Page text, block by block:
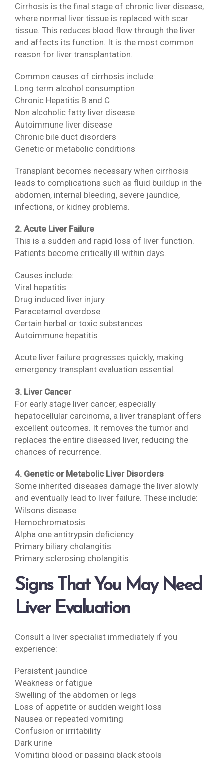
Cirrhosis is the final stage of chronic liver disease,
where normal liver tissue is replaced with scar
tissue. This reduces blood flow through the liver
and affects its function. It is the most common
reason for liver transplantation.
Common causes of cirrhosis include:
Long term alcohol consumption
Chronic Hepatitis B and C
Non alcoholic fatty liver disease
Autoimmune liver disease
Chronic bile duct disorders
Genetic or metabolic conditions
Transplant becomes necessary when cirrhosis
leads to complications such as fluid buildup in the
abdomen, internal bleeding, severe jaundice,
infections, or kidney problems.
2. Acute Liver Failure
This is a sudden and rapid loss of liver function.
Patients become critically ill within days.
Causes include:
Viral hepatitis
Drug induced liver injury
Paracetamol overdose
Certain herbal or toxic substances
Autoimmune hepatitis
Acute liver failure progresses quickly, making
emergency transplant evaluation essential.
3. Liver Cancer
For early stage liver cancer, especially
hepatocellular carcinoma, a liver transplant offers
excellent outcomes. It removes the tumor and
replaces the entire diseased liver, reducing the
chances of recurrence.
4. Genetic or Metabolic Liver Disorders
Some inherited diseases damage the liver slowly
and eventually lead to liver failure. These include:
Wilsons disease
Hemochromatosis
Alpha one antitrypsin deficiency
Primary biliary cholangitis
Primary sclerosing cholangitis
Signs That You May Need
Liver Evaluation
Consult a liver specialist immediately if you
experience:
Persistent jaundice
Weakness or fatigue
Swelling of the abdomen or legs
Loss of appetite or sudden weight loss
Nausea or repeated vomiting
Confusion or irritability
Dark urine
Vomiting blood or passing black stools